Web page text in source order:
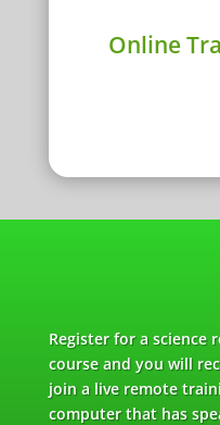
Online
Can’t make a
Register for a science
course and you will
join a live remote
computer that has